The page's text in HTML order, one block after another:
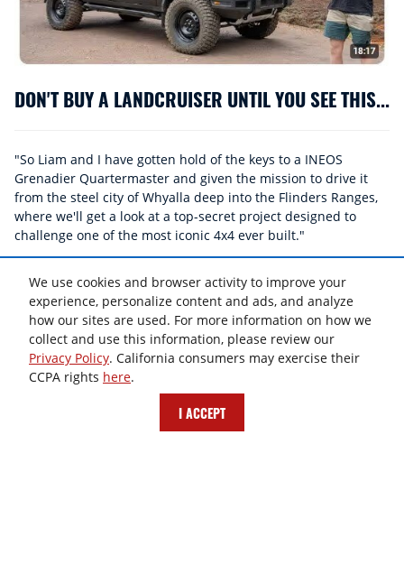
We use cookies and browser activity to improve your
experience, personalize content and ads, and analyze
how our sites are used. For more information on how we
collect and use this information, please review our
Privacy Policy. California consumers may exercise their
CCPA rights here.
I ACCEPT
DON'T BUY A LANDCRUISER UNTIL YOU SEE THIS...
"So Liam and I have gotten hold of the keys to a INEOS
Grenadier Quartermaster and given the mission to drive it
from the steel city of Whyalla deep into the Flinders Ranges,
where we'll get a look at a top-secret project designed to
challenge one of the most iconic 4x4 ever built."
Watch Video >